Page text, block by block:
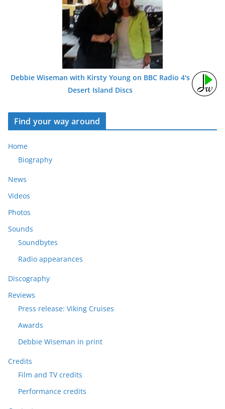
Debbie Wiseman with Kirsty Young on BBC Radio 4's
Desert Island Discs
Find your way around
Home
Biography
News
Videos
Photos
Sounds
Soundbytes
Radio appearances
Discography
Reviews
Press release: Viking Cruises
Awards
Debbie Wiseman in print
Credits
Film and TV credits
Performance credits